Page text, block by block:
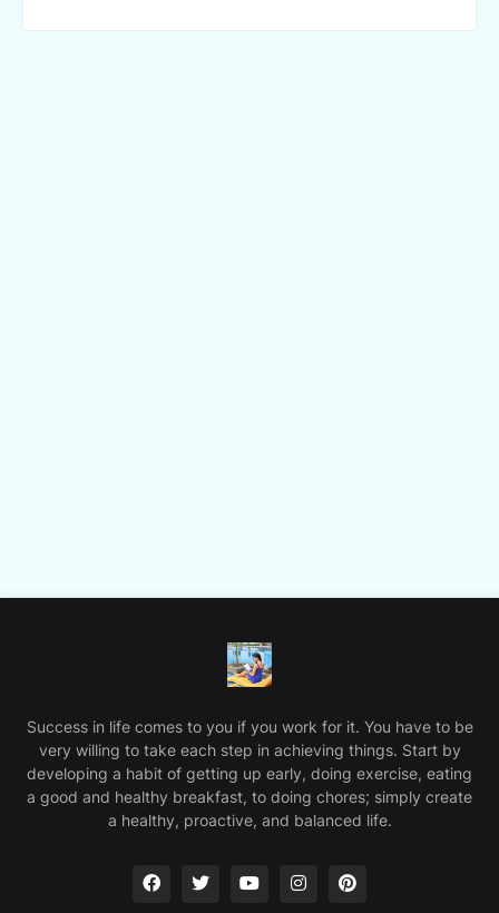
Success in life comes to you if you work for it. You have to be
very willing to take each step in achieving things. Start by
developing a habit of getting up early, doing exercise, eating
a good and healthy breakfast, to doing chores; simply create
a healthy, proactive, and balanced life.